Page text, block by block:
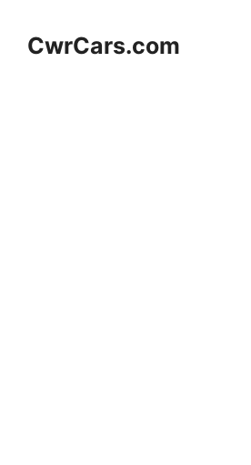
contentCwrCars.com